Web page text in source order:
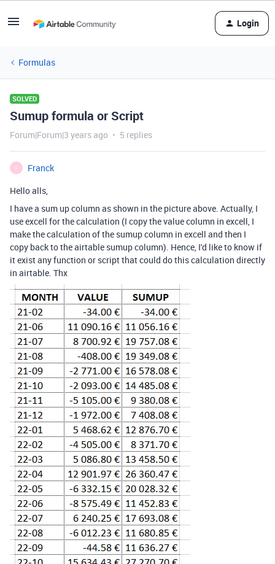
Login
Formulas
SOLVED
Sumup formula or Script
Forum|Forum|3 years ago 5 replies
F
Franck
Hello alls,
I have a sum up column as shown in the picture above. Actually, I
use excell for the calculation (I copy the value column in excell, I
make the calculation of the sumup column in excell and then I
copy back to the airtable sumup column). Hence, I'd like to know if
it exist any function or script that could do this calculation directly
in airtable. Thx